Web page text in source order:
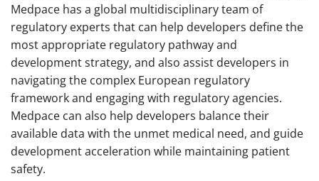
Medpace has a global multidisciplinary team of
regulatory experts that can help developers define the
most appropriate regulatory pathway and
development strategy, and also assist developers in
navigating the complex European regulatory
framework and engaging with regulatory agencies.
Medpace can also help developers balance their
available data with the unmet medical need, and guide
development acceleration while maintaining patient
safety.